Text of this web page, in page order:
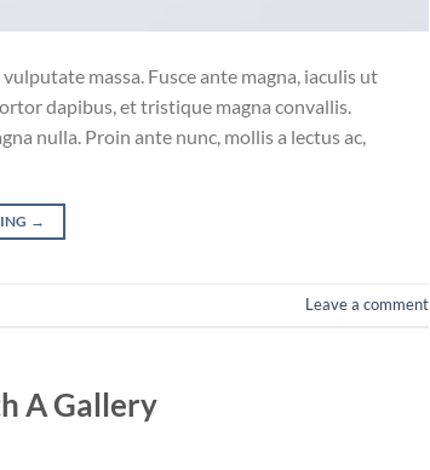
massa. Fusce ante magna, iaculis ut
dapibus, et tristique magna convallis.
nulla. Proin ante nunc, mollis a lectus ac,
→
Leave a comment
A Gallery